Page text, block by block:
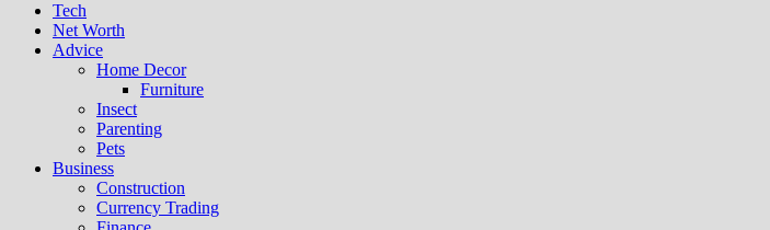
Tech
Net Worth
Advice
Home Decor
Furniture
Insect
Parenting
Pets
Business
Construction
Currency Trading